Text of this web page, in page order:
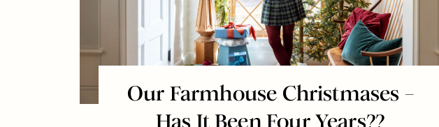
Our Farmhouse Christmases –
Has It Been Four Years??